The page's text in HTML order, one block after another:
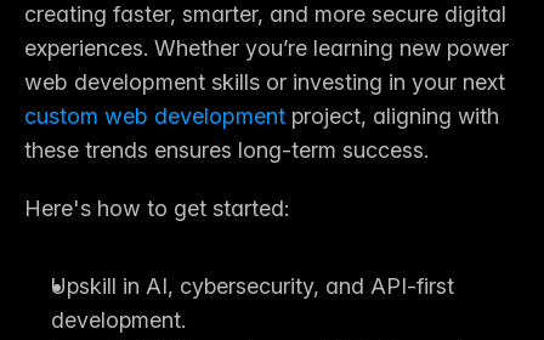
creating faster, smarter, and more secure digital
web development skills
custom web development project, aligning with
these trends ensures long-term success.
Here's how to get started:
Upskill in AI, cybersecurity, and API-first
development.